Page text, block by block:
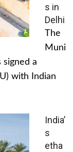
s in
Delhi
The
Muni
a
with Indian
India’
s
etha